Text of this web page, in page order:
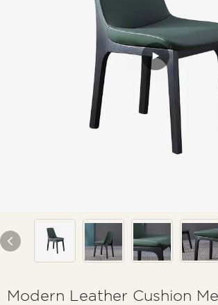
Modern Leather Cushion